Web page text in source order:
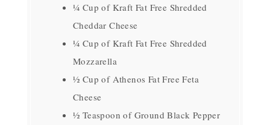
¼ Cup of Kraft Fat Free Shredded
Cheddar Cheese
¼ Cup of Kraft Fat Free Shredded
Mozzarella
½ Cup of Athenos Fat Free Feta
Cheese
½ Teaspoon of Ground Black Pepper